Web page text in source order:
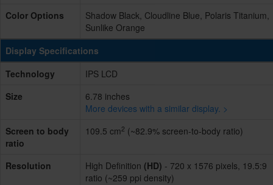
Color Options
Shadow Black, Cloudline Blue, Polaris Titanium,
Sunlike Orange
Display Specifications
Technology
IPS LCD
Size
6.78 inches
More devices with a similar display. >
Screen to body
ratio
109.5 cm2 (~82.9% screen-to-body ratio)
Resolution High Definition (HD) - 720 x 1576 pixels, 19.5:9
ratio (~259 ppi density)